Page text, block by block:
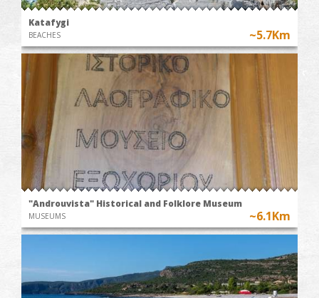
Katafygi
BEACHES ~5.7Km
"Androuvista" Historical and Folklore Museum
MUSEUMS ~6.1Km